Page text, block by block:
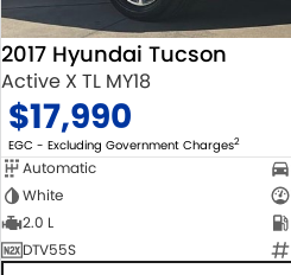
2017 Hyundai Tucson
Active X TL MY18
$17,990
EGC - Excluding Government Charges2
Automatic
White
2.0 L
DTV55S